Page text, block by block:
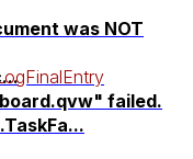
was NOT
failed.